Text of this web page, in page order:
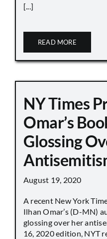
[...]
READ MORE
NY Times
Omar’s
Glossing
August 19, 2020
A recent New York
Ilhan Omar’s (D-MN)
glossing over her
16, 2020 edition, NYT